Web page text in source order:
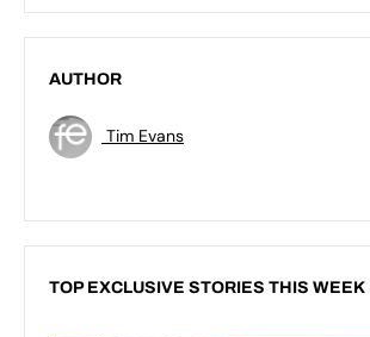
AUTHOR
Tim Evans
TOP EXCLUSIVE STORIES THIS WEEK